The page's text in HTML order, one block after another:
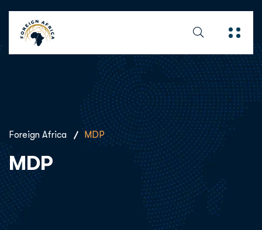
Foreign Africa MDP
MDP